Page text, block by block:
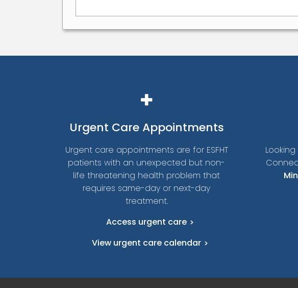
Urgent Care Appointments
Urgent care appointments are for ESFHT
patients with an unexpected but non-
life threatening health problem that
requires same-day or next-day
treatment.
Access urgent care
View urgent care calendar